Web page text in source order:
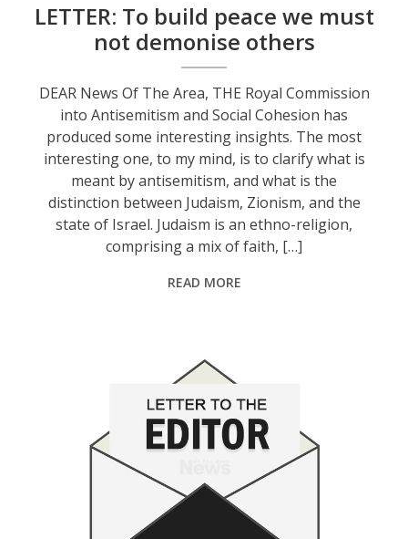
LETTER: To build peace we must
not demonise others
DEAR News Of The Area, THE Royal Commission
into Antisemitism and Social Cohesion has
produced some interesting insights. The most
interesting one, to my mind, is to clarify what is
meant by antisemitism, and what is the
distinction between Judaism, Zionism, and the
state of Israel. Judaism is an ethno-religion,
comprising a mix of faith, […]
READ MORE